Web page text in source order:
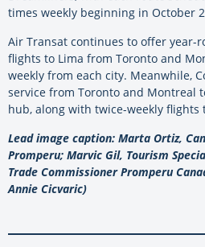
times weekly beginning in October
Air Transat continues to offer year-
flights to Lima from Toronto and
weekly from each city. Meanwhile,
service from Toronto and Montreal
hub, along with twice-weekly flights
Lead image caption: Marta Ortiz,
Promperu; Marvic Gil, Tourism
Trade Commissioner Promperu
Annie Cicvaric)